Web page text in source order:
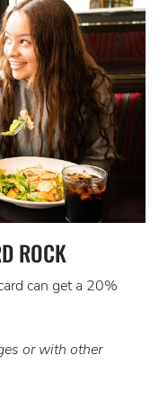
ROCK
can get a 20%
or with other